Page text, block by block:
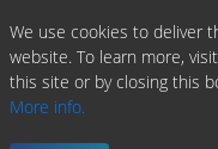
We use cookies to deliver
website. To learn more,
this site or by closing this
More info.
Facebook
Linkedin
X or
Copyright © 2020 -